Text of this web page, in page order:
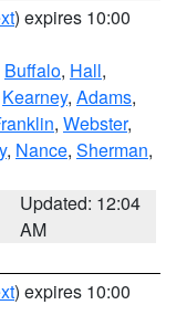
) expires 10:00
Buffalo, Hall,
Kearney, Adams,
, Webster,
, Nance, Sherman,
Updated: 12:04
AM
) expires 10:00